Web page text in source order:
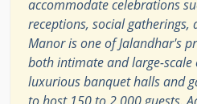
accommodate celebrations
receptions, social
Manor is one of Jalandhar's
both intimate and large-scale
luxurious banquet halls and